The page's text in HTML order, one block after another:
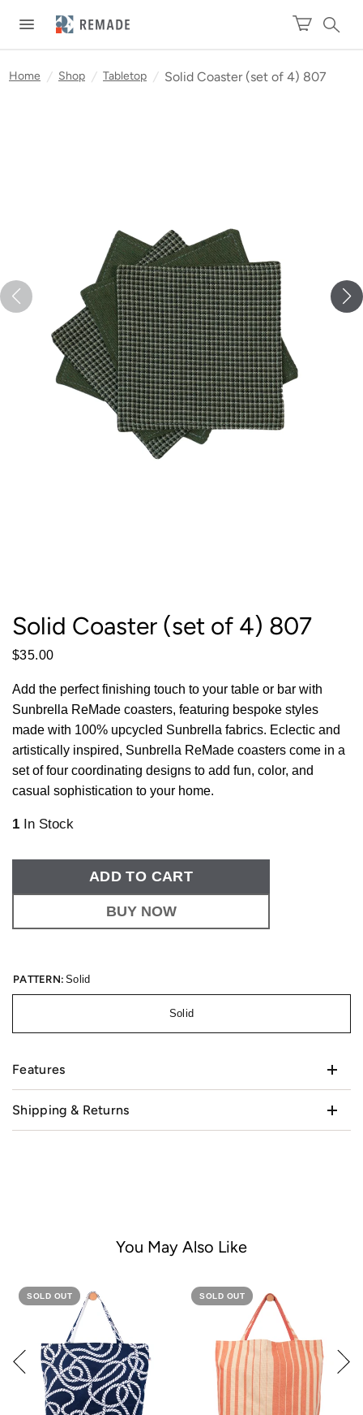
Home / Shop / Tabletop / Solid Coaster (set of 4) 807
Solid Coaster (set of 4) 807
$35.00
Add the perfect finishing touch to your table or bar with
Sunbrella ReMade coasters, featuring bespoke styles
made with 100% upcycled Sunbrella fabrics. Eclectic and
artistically inspired, Sunbrella ReMade coasters come in a
set of four coordinating designs to add fun, color, and
casual sophistication to your home.
1 In Stock
ADD TO CART
BUY NOW
PATTERN: Solid
Solid
Features
Shipping & Returns
You May Also Like
SOLD OUT SOLD OUT